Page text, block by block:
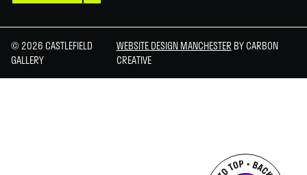
© 2026 CASTLEFIELD
GALLERY
WEBSITE DESIGN MANCHESTER BY CARBON
CREATIVE